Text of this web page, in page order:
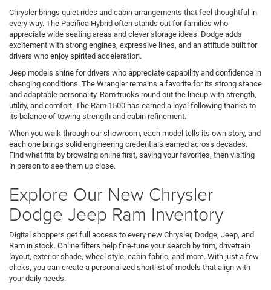
Chrysler brings quiet rides and cabin arrangements that feel thoughtful in
every way. The Pacifica Hybrid often stands out for families who
appreciate wide seating areas and clever storage ideas. Dodge adds
excitement with strong engines, expressive lines, and an attitude built for
drivers who enjoy spirited acceleration.
Jeep models shine for drivers who appreciate capability and confidence in
changing conditions. The Wrangler remains a favorite for its strong stance
and adaptable personality. Ram trucks round out the lineup with strength,
utility, and comfort. The Ram 1500 has earned a loyal following thanks to
its balance of towing strength and cabin refinement.
When you walk through our showroom, each model tells its own story, and
each one brings solid engineering credentials earned across decades.
Find what fits by browsing online first, saving your favorites, then visiting
in person to see them up close.
Explore Our New Chrysler
Dodge Jeep Ram Inventory
Digital shoppers get full access to every new Chrysler, Dodge, Jeep, and
Ram in stock. Online filters help fine-tune your search by trim, drivetrain
layout, exterior shade, wheel style, cabin fabric, and more. With just a few
clicks, you can create a personalized shortlist of models that align with
your daily needs.